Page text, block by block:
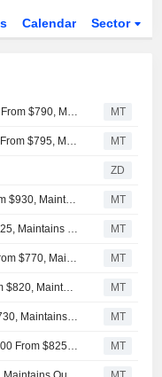
Calendar Sector
Daiwa Securities Adjusts Price Target on Meta Platforms to $687 From $790, Maintains Buy Rating MT
Phillip Securities Adjusts Price Target on Meta Platforms to $750 From $795, Maintains Buy Rating MT
ZD
Loop Capital Adjusts Price Target on Meta Platforms to $740 From $930, Maintains Buy Rating MT
Jefferies Adjusts Price Target on Meta Platforms to $710 From $825, Maintains Buy Rating MT
Citic Securities Adjusts Price Target on Meta Platforms to $718 From $770, Maintains Buy Rating MT
Roth Capital Partners Adjusts PT on Meta Platforms to $750 From $820, Maintains Buy Rating MT
New Street Research Adjusts Meta Platforms PT to $700 From $730, Maintains Buy Rating MT
China Renaissance Adjusts Price Target on Meta Platforms to $700 From $825, Maintains Buy Rating MT